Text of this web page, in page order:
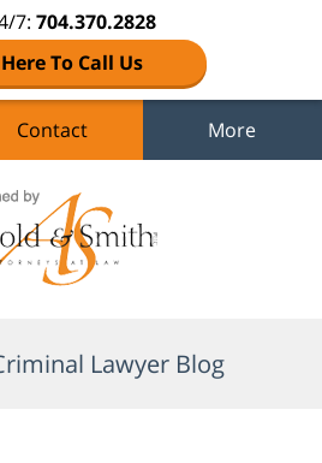
7: 704.370.2828
To Call Us
Contact More
Lawyer Blog